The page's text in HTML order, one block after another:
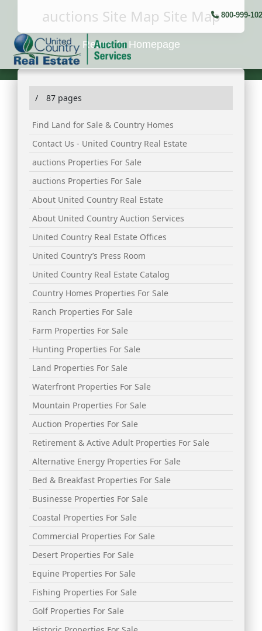
800-999-
auctions Site Map Site Map
Return to Homepage
/ 87 pages
Find Land for Sale & Country Homes
Contact Us - United Country Real Estate
auctions Properties For Sale
auctions Properties For Sale
About United Country Real Estate
About United Country Auction Services
United Country Real Estate Offices
United Country’s Press Room
United Country Real Estate Catalog
Country Homes Properties For Sale
Ranch Properties For Sale
Farm Properties For Sale
Hunting Properties For Sale
Land Properties For Sale
Waterfront Properties For Sale
Mountain Properties For Sale
Auction Properties For Sale
Retirement & Active Adult Properties For Sale
Alternative Energy Properties For Sale
Bed & Breakfast Properties For Sale
Businesse Properties For Sale
Coastal Properties For Sale
Commercial Properties For Sale
Desert Properties For Sale
Equine Properties For Sale
Fishing Properties For Sale
Golf Properties For Sale